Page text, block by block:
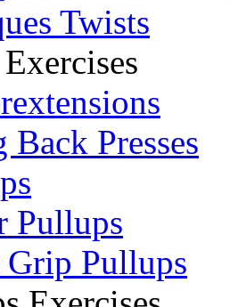
Twists
Presses
Pullups
Pullups